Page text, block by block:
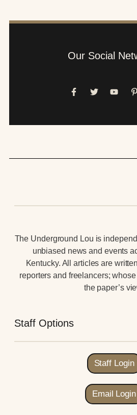
Our Social
The Underground Lou is
unbiased news and events
Kentucky. All articles are
reporters and freelancers;
the paper’s
Staff Options
Staff Login
Email Login